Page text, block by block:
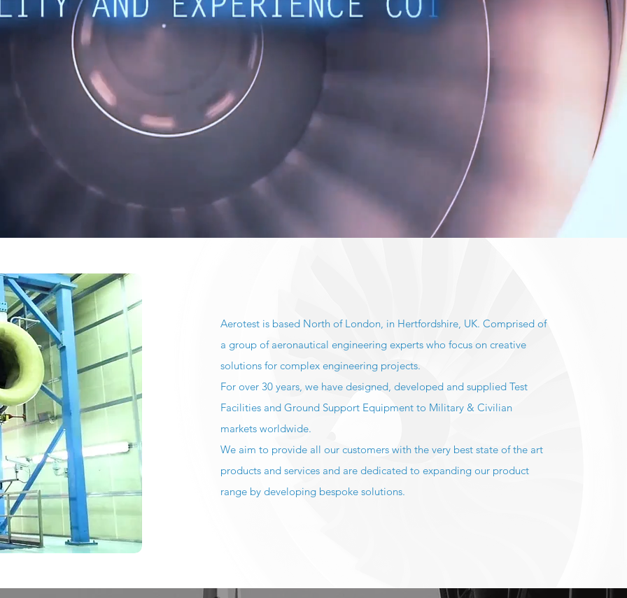
Aerotest is based North of London, in Hertfordshire, UK. Comprised of
a group of aeronautical engineering experts who focus on creative
solutions for complex engineering projects.
For over 30 years, we have designed, developed and supplied Test
Facilities and Ground Support Equipment to Military & Civilian
markets worldwide.
We aim to provide all our customers with the very best state of the art
products and services and are dedicated to expanding our product
range by developing bespoke solutions.